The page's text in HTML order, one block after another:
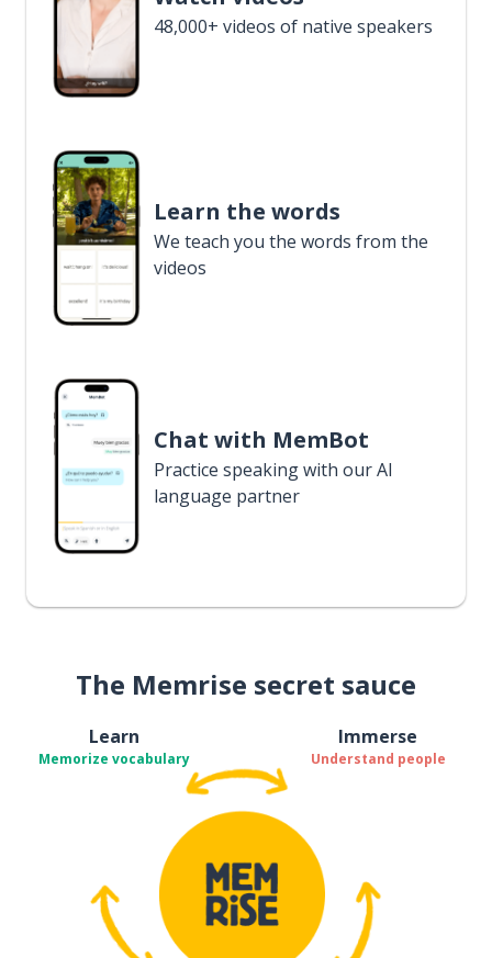
48,000+ videos of native speakers
Learn the words
We teach you the words from the
videos
Chat with MemBot
Practice speaking with our AI
language partner
The Memrise secret sauce
Learn
Memorize vocabulary
Immerse
Understand people